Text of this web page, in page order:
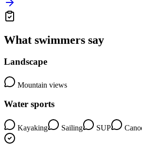
What swimmers say
Landscape
Mountain views
Water sports
Kayaking Sailing SUP